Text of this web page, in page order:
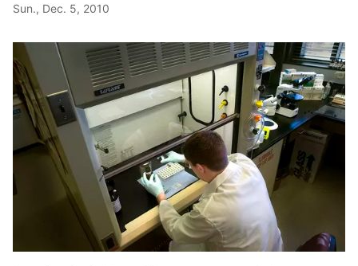
Sun., Dec. 5, 2010